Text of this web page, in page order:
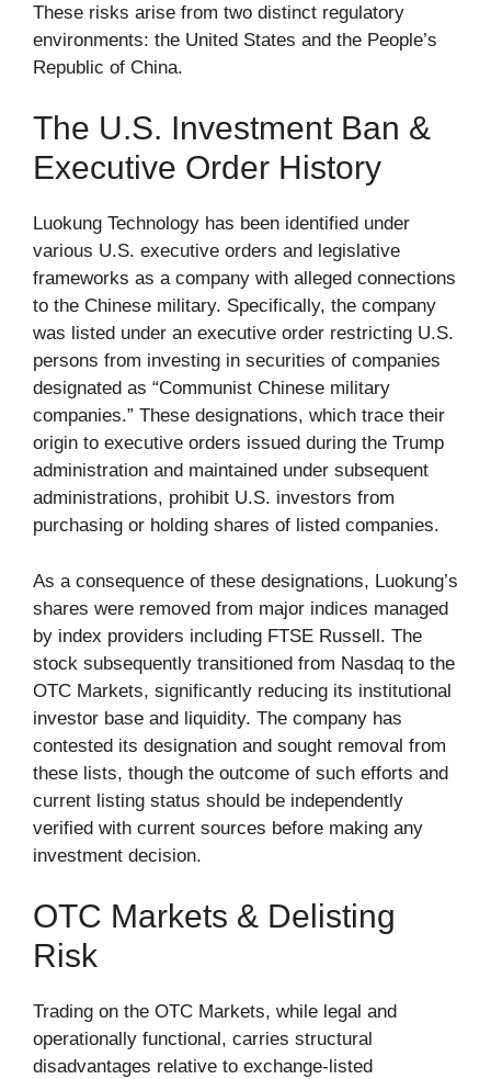
These risks arise from two distinct regulatory
environments: the United States and the People’s
Republic of China.
The U.S. Investment Ban &
Executive Order History
Luokung Technology has been identified under
various U.S. executive orders and legislative
frameworks as a company with alleged connections
to the Chinese military. Specifically, the company
was listed under an executive order restricting U.S.
persons from investing in securities of companies
designated as “Communist Chinese military
companies.” These designations, which trace their
origin to executive orders issued during the Trump
administration and maintained under subsequent
administrations, prohibit U.S. investors from
purchasing or holding shares of listed companies.
As a consequence of these designations, Luokung’s
shares were removed from major indices managed
by index providers including FTSE Russell. The
stock subsequently transitioned from Nasdaq to the
OTC Markets, significantly reducing its institutional
investor base and liquidity. The company has
contested its designation and sought removal from
these lists, though the outcome of such efforts and
current listing status should be independently
verified with current sources before making any
investment decision.
OTC Markets & Delisting
Risk
Trading on the OTC Markets, while legal and
operationally functional, carries structural
disadvantages relative to exchange-listed